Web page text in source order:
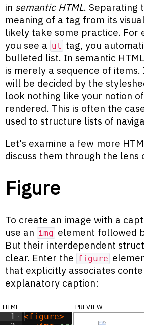
in semantic HTML. Separating
meaning of a tag from its
likely take some practice. For
you see a ul tag, you
bulleted list. In semantic
is merely a sequence of
will be decided by the
look nothing like your notion
rendered. This is often the
used to structure lists of
Let's examine a few more
discuss them through the lens
Figure
To create an image with a
use an img element followed
But their interdependent
clear. Enter the figure
that explicitly associates
explanatory caption:
html
1
<figure>
preview